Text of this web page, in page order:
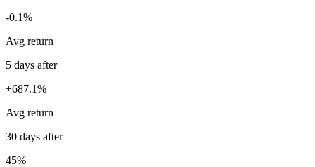
-0.1%
Avg return
5 days after
+687.1%
Avg return
30 days after
45%